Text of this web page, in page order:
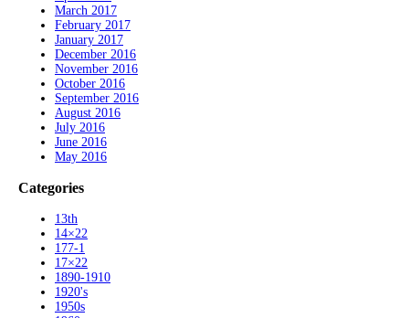
March 2017
February 2017
January 2017
December 2016
November 2016
October 2016
September 2016
August 2016
July 2016
June 2016
May 2016
Categories
13th
14×22
177-1
17×22
1890-1910
1920's
1950s